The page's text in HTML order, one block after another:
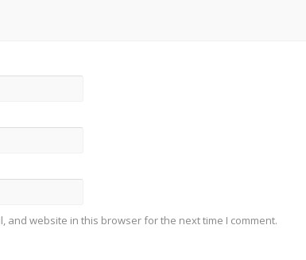
and website in this browser for the next time I comment.